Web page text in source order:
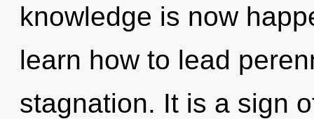
knowledge is now
learn how to lead
stagnation. It is a sign